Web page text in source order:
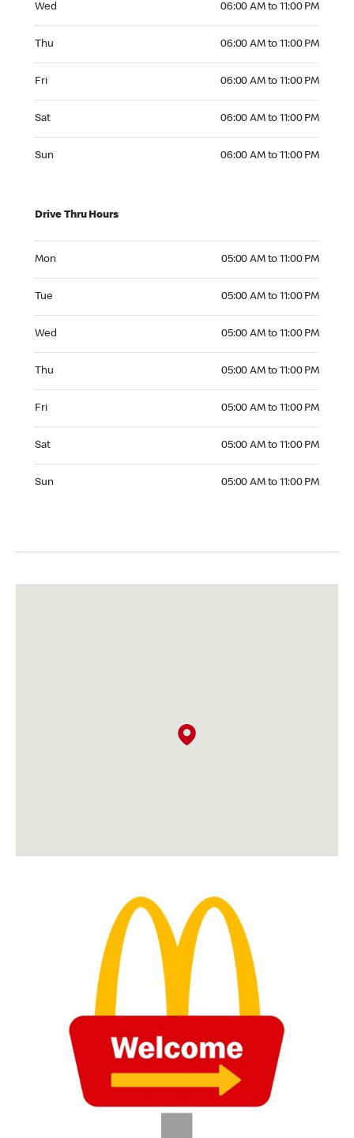
Wed 06:00 AM to 11:00 PM
Thu 06:00 AM to 11:00 PM
Fri 06:00 AM to 11:00 PM
Sat 06:00 AM to 11:00 PM
Sun 06:00 AM to 11:00 PM
Drive Thru Hours
Mon 05:00 AM to 11:00 PM
Tue 05:00 AM to 11:00 PM
Wed 05:00 AM to 11:00 PM
Thu 05:00 AM to 11:00 PM
Fri 05:00 AM to 11:00 PM
Sat 05:00 AM to 11:00 PM
Sun 05:00 AM to 11:00 PM